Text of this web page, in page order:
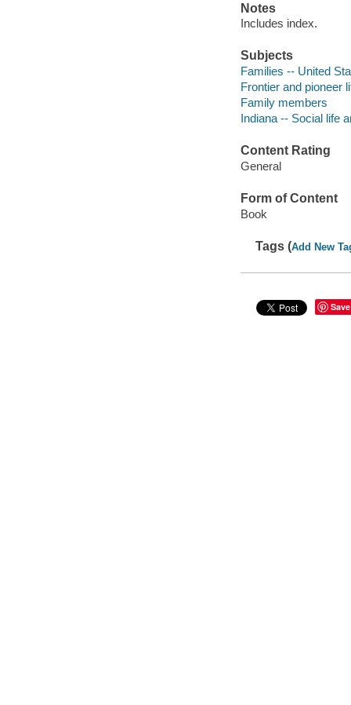
Notes
Includes index.
Subjects
Families -- United
Frontier and pioneer
Family members
Indiana -- Social life
Content Rating
General
Form of Content
Book
Tags (Add New
Save